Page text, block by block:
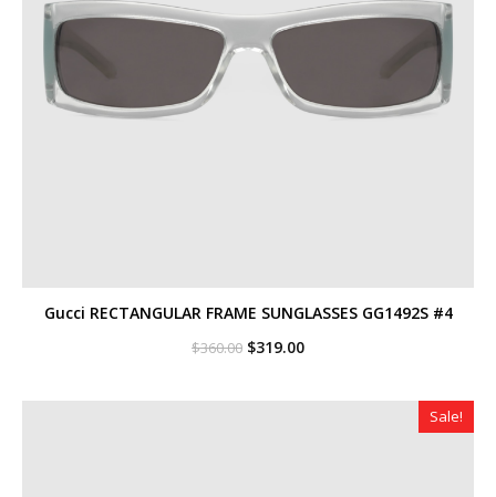
Gucci RECTANGULAR FRAME SUNGLASSES GG1492S #4
$360.00 Original
$360.00.
$319.00Current
$319.00.
Sale!